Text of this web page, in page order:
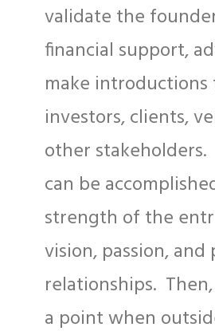
validate the
financial support,
make
investors, clients,
other
can be
strength of the
vision, passion, and
relationships.
a point when